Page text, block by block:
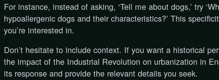
For instance, instead of asking, ‘Tell me about dogs,’ try
hypoallergenic dogs and their characteristics?’ This
you’re interested in.
Don’t hesitate to include context. If you want a historical
the impact of the Industrial Revolution on urbanization in
its response and provide the relevant details you seek.